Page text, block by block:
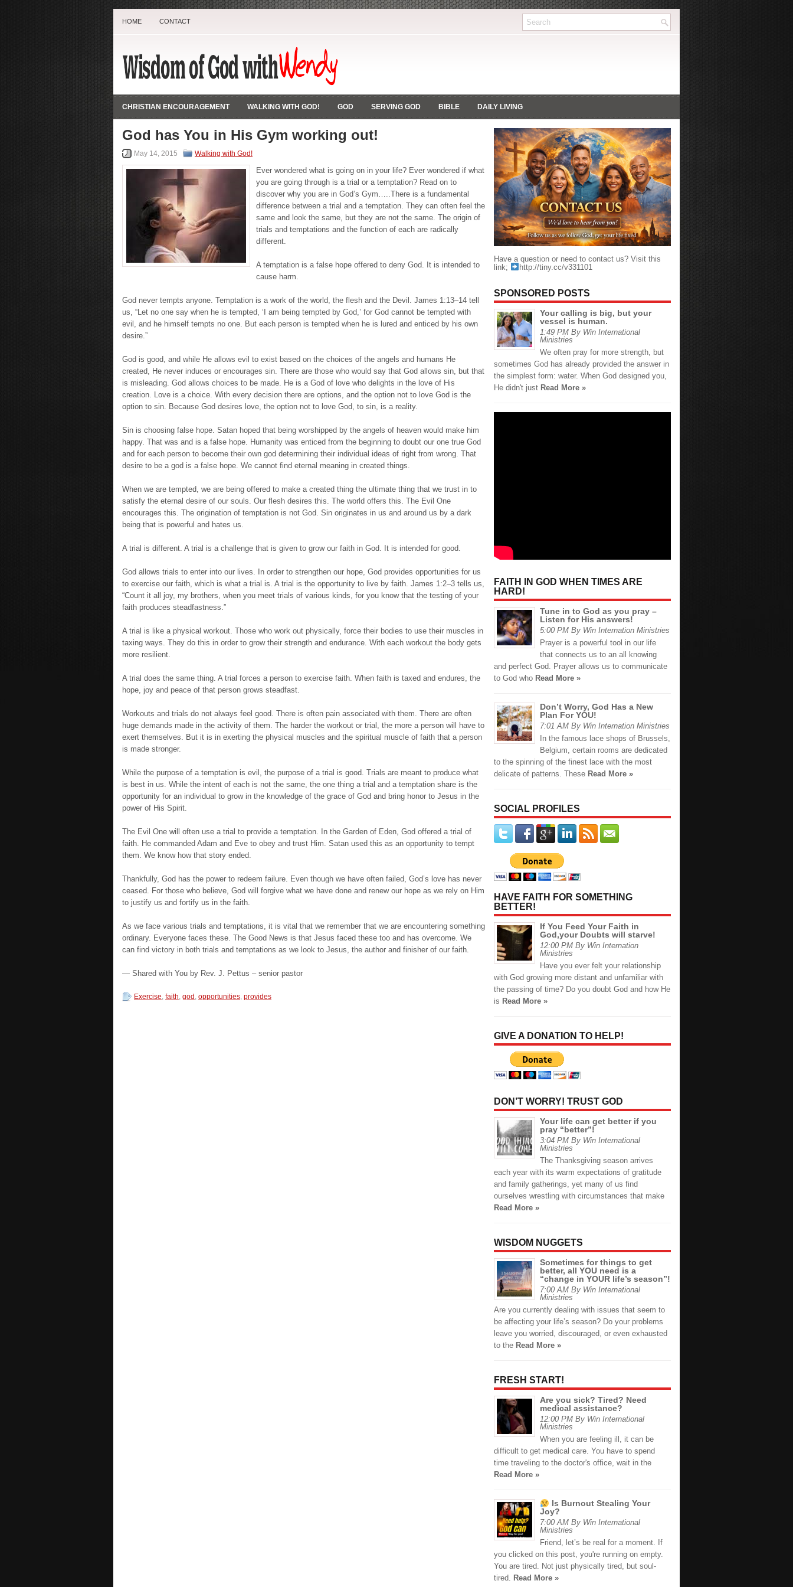
HOME CONTACT
CHRISTIAN ENCOURAGEMENT WALKING WITH GOD! GOD SERVING GOD BIBLE DAILY LIVING
God has You in His Gym working out!
May 14, 2015 Walking with God!
Ever wondered what is going on in your life? Ever wondered if what
you are going through is a trial or a temptation? Read on to
discover why you are in God’s Gym…..There is a fundamental
difference between a trial and a temptation. They can often feel the
same and look the same, but they are not the same. The origin of
trials and temptations and the function of each are radically
different.
A temptation is a false hope offered to deny God. It is intended to
cause harm.
God never tempts anyone. Temptation is a work of the world, the flesh and the Devil. James 1:13–14 tell
us, “Let no one say when he is tempted, ‘I am being tempted by God,’ for God cannot be tempted with
evil, and he himself tempts no one. But each person is tempted when he is lured and enticed by his own
desire.”
God is good, and while He allows evil to exist based on the choices of the angels and humans He
created, He never induces or encourages sin. There are those who would say that God allows sin, but that
is misleading. God allows choices to be made. He is a God of love who delights in the love of His
creation. Love is a choice. With every decision there are options, and the option not to love God is the
option to sin. Because God desires love, the option not to love God, to sin, is a reality.
Sin is choosing false hope. Satan hoped that being worshipped by the angels of heaven would make him
happy. That was and is a false hope. Humanity was enticed from the beginning to doubt our one true God
and for each person to become their own god determining their individual ideas of right from wrong. That
desire to be a god is a false hope. We cannot find eternal meaning in created things.
When we are tempted, we are being offered to make a created thing the ultimate thing that we trust in to
satisfy the eternal desire of our souls. Our flesh desires this. The world offers this. The Evil One
encourages this. The origination of temptation is not God. Sin originates in us and around us by a dark
being that is powerful and hates us.
A trial is different. A trial is a challenge that is given to grow our faith in God. It is intended for good.
God allows trials to enter into our lives. In order to strengthen our hope, God provides opportunities for us
to exercise our faith, which is what a trial is. A trial is the opportunity to live by faith. James 1:2–3 tells us,
“Count it all joy, my brothers, when you meet trials of various kinds, for you know that the testing of your
faith produces steadfastness.”
A trial is like a physical workout. Those who work out physically, force their bodies to use their muscles in
taxing ways. They do this in order to grow their strength and endurance. With each workout the body gets
more resilient.
A trial does the same thing. A trial forces a person to exercise faith. When faith is taxed and endures, the
hope, joy and peace of that person grows steadfast.
Workouts and trials do not always feel good. There is often pain associated with them. There are often
huge demands made in the activity of them. The harder the workout or trial, the more a person will have to
exert themselves. But it is in exerting the physical muscles and the spiritual muscle of faith that a person
is made stronger.
While the purpose of a temptation is evil, the purpose of a trial is good. Trials are meant to produce what
is best in us. While the intent of each is not the same, the one thing a trial and a temptation share is the
opportunity for an individual to grow in the knowledge of the grace of God and bring honor to Jesus in the
power of His Spirit.
The Evil One will often use a trial to provide a temptation. In the Garden of Eden, God offered a trial of
faith. He commanded Adam and Eve to obey and trust Him. Satan used this as an opportunity to tempt
them. We know how that story ended.
Thankfully, God has the power to redeem failure. Even though we have often failed, God’s love has never
ceased. For those who believe, God will forgive what we have done and renew our hope as we rely on Him
to justify us and fortify us in the faith.
As we face various trials and temptations, it is vital that we remember that we are encountering something
ordinary. Everyone faces these. The Good News is that Jesus faced these too and has overcome. We
can find victory in both trials and temptations as we look to Jesus, the author and finisher of our faith.
— Shared with You by Rev. J. Pettus – senior pastor
Exercise, faith, god , opportunities, provides
Have a question or need to contact us? Visit this
link;
http://tiny.cc/v331101
SPONSORED POSTS
Your calling is big, but your
vessel is human.
1:49 PM By Win International
Ministries
We often pray for more strength, but
sometimes God has already provided the answer in
the simplest form: water. When God designed you,
He didn't just Read More »
FAITH IN GOD WHEN TIMES ARE
HARD!
Tune in to God as you pray –
Listen for His answers!
5:00 PM By Win Internation Ministries
Prayer is a powerful tool in our life
that connects us to an all knowing
and perfect God. Prayer allows us to communicate
to God who Read More »
Don’t Worry, God Has a New
Plan For YOU!
7:01 AM By Win Internation Ministries
In the famous lace shops of Brussels,
Belgium, certain rooms are dedicated
to the spinning of the finest lace with the most
delicate of patterns. These Read More »
SOCIAL PROFILES
HAVE FAITH FOR SOMETHING
BETTER!
If You Feed Your Faith in
God,your Doubts will starve!
12:00 PM By Win Internation
Ministries
Have you ever felt your relationship
with God growing more distant and unfamiliar with
the passing of time? Do you doubt God and how He
is Read More »
GIVE A DONATION TO HELP!
DON’T WORRY! TRUST GOD
Your life can get better if you
pray “better”!
3:04 PM By Win International
Ministries
The Thanksgiving season arrives
each year with its warm expectations of gratitude
and family gatherings, yet many of us find
ourselves wrestling with circumstances that make
Read More »
WISDOM NUGGETS
Sometimes for things to get
better, all YOU need is a
“change in YOUR life’s season”!
7:00 AM By Win International
Ministries
Are you currently dealing with issues that seem to
be affecting your life’s season? Do your problems
leave you worried, discouraged, or even exhausted
to the Read More »
FRESH START!
Are you sick? Tired? Need
medical assistance?
12:00 PM By Win International
Ministries
When you are feeling ill, it can be
difficult to get medical care. You have to spend
time traveling to the doctor's office, wait in the
Read More »
Is Burnout Stealing Your
Joy?
7:00 AM By Win International
Ministries
Friend, let’s be real for a moment. If
you clicked on this post, you're running on empty.
You are tired. Not just physically tired, but soul-
tired. Read More »